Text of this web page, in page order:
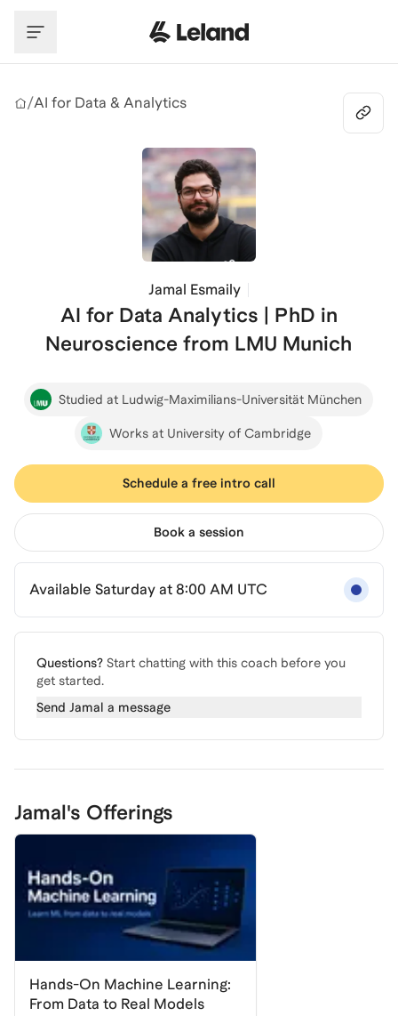
/AI for Data & Analytics
Jamal Esmaily
AI for Data Analytics | PhD in
Neuroscience from LMU Munich
Studied at Ludwig-Maximilians-Universität München
Works at University of Cambridge
Schedule a free intro call
Book a session
Available Saturday at 8:00 AM UTC
Questions? Start chatting with this coach before you
get started.
Send Jamal a message
Jamal's Offerings
Hands-On Machine Learning:
From Data to Real Models